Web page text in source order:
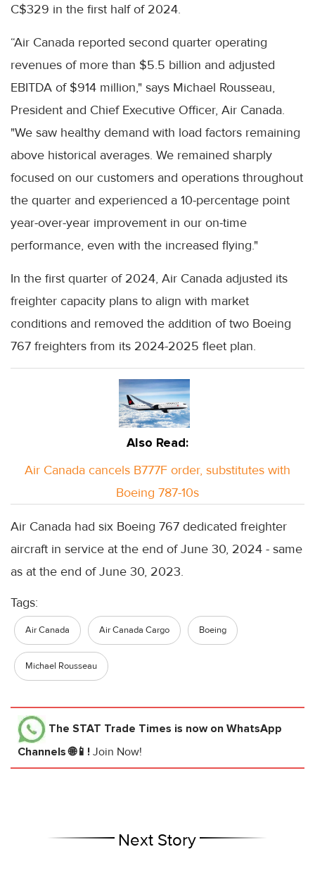
C$329 in the first half of 2024.
“Air Canada reported second quarter operating
revenues of more than $5.5 billion and adjusted
EBITDA of $914 million," says Michael Rousseau,
President and Chief Executive Officer, Air Canada.
"We saw healthy demand with load factors remaining
above historical averages. We remained sharply
focused on our customers and operations throughout
the quarter and experienced a 10-percentage point
year-over-year improvement in our on-time
performance, even with the increased flying."
In the first quarter of 2024, Air Canada adjusted its
freighter capacity plans to align with market
conditions and removed the addition of two Boeing
767 freighters from its 2024-2025 fleet plan.
Also Read:
Air Canada cancels B777F order, substitutes with
Boeing 787-10s
Air Canada had six Boeing 767 dedicated freighter
aircraft in service at the end of June 30, 2024 - same
as at the end of June 30, 2023.
Tags:
Air Canada Air Canada Cargo Boeing
Michael Rousseau
The STAT Trade Times is now on WhatsApp
Channels 🌐📱! Join Now!
Next Story